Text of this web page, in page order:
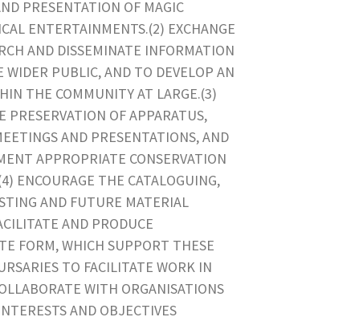
PRESENTATION OF MAGIC
ENTERTAINMENTS.(2) EXCHANGE
AND DISSEMINATE INFORMATION
PUBLIC, AND TO DEVELOP AN
THE COMMUNITY AT LARGE.(3)
PRESERVATION OF APPARATUS,
AND PRESENTATIONS, AND
APPROPRIATE CONSERVATION
ENCOURAGE THE CATALOGUING,
AND FUTURE MATERIAL
AND PRODUCE
FORM, WHICH SUPPORT THESE
TO FACILITATE WORK IN
WITH ORGANISATIONS
AND OBJECTIVES